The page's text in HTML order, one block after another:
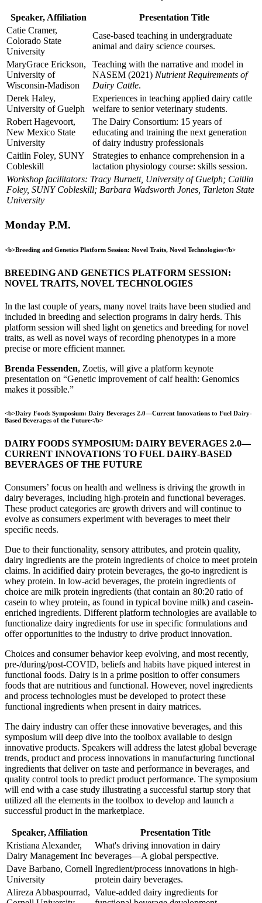
Speaker, Affiliation
Presentation Title
Catie Cramer,
Colorado State
University
Case-based teaching in undergraduate
animal and dairy science courses.
MaryGrace Erickson,
University of
Wisconsin-Madison
Teaching with the narrative and model in
NASEM (2021) Nutrient Requirements of
Dairy Cattle.
Derek Haley,
University of Guelph
Experiences in teaching applied dairy cattle
welfare to senior veterinary students.
Robert Hagevoort,
New Mexico State
University
The Dairy Consortium: 15 years of
educating and training the next generation
of dairy industry professionals
Caitlin Foley, SUNY
Cobleskill
Strategies to enhance comprehension in a
lactation physiology course: skills session.
Workshop facilitators: Tracy Burnett, University of Guelph; Caitlin
Foley, SUNY Cobleskill; Barbara Wadsworth Jones, Tarleton State
University
Monday P.M.
<b>Breeding and Genetics Platform Session: Novel Traits, Novel Technologies</b>
BREEDING AND GENETICS PLATFORM SESSION:
NOVEL TRAITS, NOVEL TECHNOLOGIES
In the last couple of years, many novel traits have been studied and
included in breeding and selection programs in dairy herds. This
platform session will shed light on genetics and breeding for novel
traits, as well as novel ways of recording phenotypes in a more
precise or more efficient manner.
Brenda Fessenden, Zoetis, will give a platform keynote
presentation on “Genetic improvement of calf health: Genomics
makes it possible.”
<b>Dairy Foods Symposium: Dairy Beverages 2.0—Current Innovations to Fuel Dairy-
Based Beverages of the Future</b>
DAIRY FOODS SYMPOSIUM: DAIRY BEVERAGES 2.0—
CURRENT INNOVATIONS TO FUEL DAIRY-BASED
BEVERAGES OF THE FUTURE
Consumers’ focus on health and wellness is driving the growth in
dairy beverages, including high-protein and functional beverages.
These product categories are growth drivers and will continue to
evolve as consumers experiment with beverages to meet their
specific needs.
Due to their functionality, sensory attributes, and protein quality,
dairy ingredients are the protein ingredients of choice to meet protein
claims. In acidified dairy protein beverages, the go-to ingredient is
whey protein. In low-acid beverages, the protein ingredients of
choice are milk protein ingredients (that contain an 80:20 ratio of
casein to whey protein, as found in typical bovine milk) and casein-
enriched ingredients. Different platform technologies are available to
functionalize dairy ingredients for use in specific formulations and
offer opportunities to the industry to drive product innovation.
Choices and consumer behavior keep evolving, and most recently,
pre-/during/post-COVID, beliefs and habits have piqued interest in
functional foods. Dairy is in a prime position to offer consumers
foods that are nutritious and functional. However, novel ingredients
and process technologies must be developed to protect these
functional ingredients when present in dairy matrices.
The dairy industry can offer these innovative beverages, and this
symposium will deep dive into the toolbox available to design
innovative products. Speakers will address the latest global beverage
trends, product and process innovations in manufacturing functional
ingredients that deliver on taste and performance in beverages, and
quality control tools to predict product performance. The symposium
will end with a case study illustrating a successful startup story that
utilized all the elements in the toolbox to develop and launch a
successful product in the marketplace.
Speaker, Affiliation
Presentation Title
Kristiana Alexander,
Dairy Management Inc
What's driving innovation in dairy
beverages—A global perspective.
Dave Barbano, Cornell
University
Ingredient/process innovations in high-
protein dairy beverages.
Alireza Abbaspourrad, Value-added dairy ingredients for